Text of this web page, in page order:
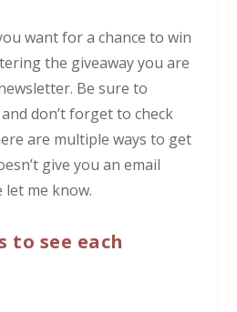
want for a chance to win
the giveaway you are
Be sure to
don’t forget to check
are multiple ways to get
give you an email
me know.
to see each